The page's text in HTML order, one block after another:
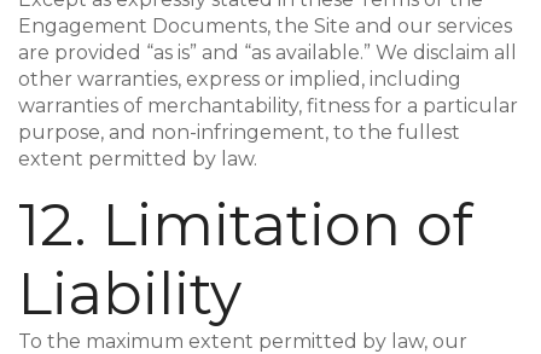
Engagement Documents, the Site and our services
are provided “as is” and “as available.” We disclaim all
other warranties, express or implied, including
warranties of merchantability, fitness for a particular
purpose, and non-infringement, to the fullest
extent permitted by law.
12. Limitation of
Liability
To the maximum extent permitted by law, our